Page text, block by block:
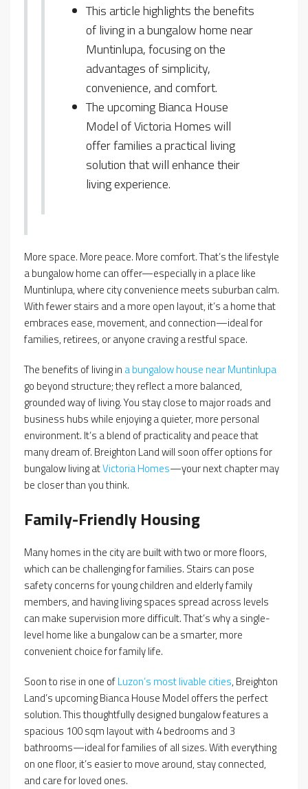
This article highlights the benefits
of living in a bungalow home near
Muntinlupa, focusing on the
advantages of simplicity,
convenience, and comfort.
The upcoming Bianca House
Model of Victoria Homes will
offer families a practical living
solution that will enhance their
living experience.
More space. More peace. More comfort. That’s the lifestyle
a bungalow home can offer—especially in a place like
Muntinlupa, where city convenience meets suburban calm.
With fewer stairs and a more open layout, it’s a home that
embraces ease, movement, and connection—ideal for
families, retirees, or anyone craving a restful space.
The benefits of living in a bungalow house near Muntinlupa
go beyond structure; they reflect a more balanced,
grounded way of living. You stay close to major roads and
business hubs while enjoying a quieter, more personal
environment. It’s a blend of practicality and peace that
many dream of. Breighton Land will soon offer options for
bungalow living atVictoria Homes—your next chapter may
be closer than you think.
Family-Friendly Housing
Many homes in the city are built with two or more floors,
which can be challenging for families. Stairs can pose
safety concerns for young children and elderly family
members, and having living spaces spread across levels
can make supervision more difficult. That’s why a single-
level home like a bungalow can be a smarter, more
convenient choice for family life.
Soon to rise in one ofLuzon’s most livable cities, Breighton
Land’s upcoming Bianca House Model offers the perfect
solution. This thoughtfully designed bungalow features a
spacious 100 sqm layout with 4 bedrooms and 3
bathrooms—ideal for families of all sizes. With everything
on one floor, it’s easier to move around, stay connected,
and care for loved ones.